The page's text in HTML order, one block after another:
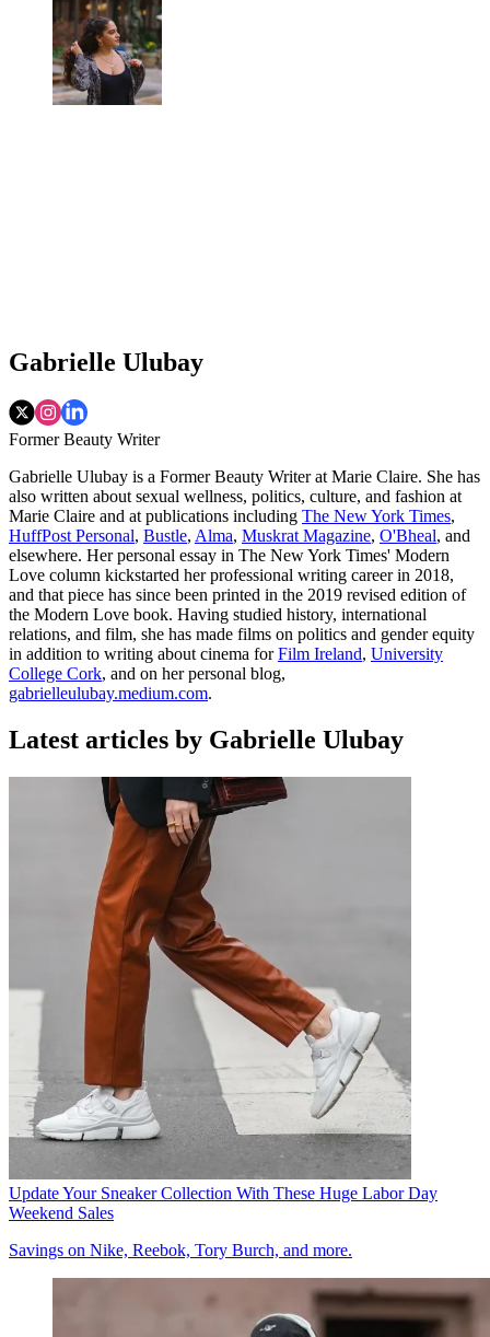
Gabrielle Ulubay
Former Beauty Writer
Gabrielle Ulubay is a Former Beauty Writer at Marie Claire. She has
also written about sexual wellness, politics, culture, and fashion at
Marie Claire and at publications including The New York Times,
HuffPost Personal, Bustle, Alma, Muskrat Magazine, O'Bheal, and
elsewhere. Her personal essay in The New York Times' Modern
Love column kickstarted her professional writing career in 2018,
and that piece has since been printed in the 2019 revised edition of
the Modern Love book. Having studied history, international
relations, and film, she has made films on politics and gender equity
in addition to writing about cinema forFilm Ireland, University
College Cork, and on her personal blog,
gabrielleulubay.medium.com.
Latest articles by Gabrielle Ulubay
Update Your Sneaker Collection With These Huge Labor Day
Weekend Sales
Savings on Nike, Reebok, Tory Burch, and more.